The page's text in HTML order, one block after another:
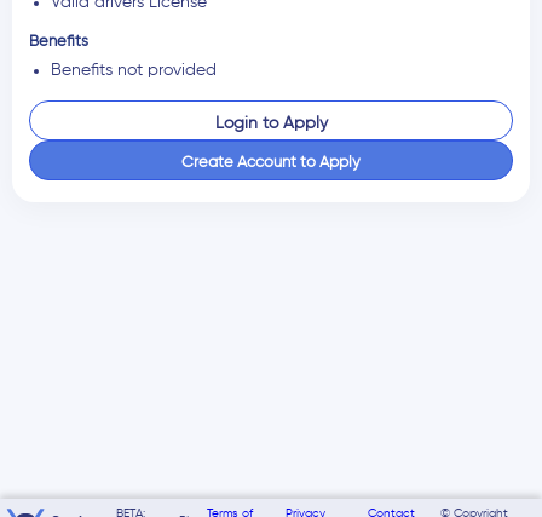
Benefits
Benefits not provided
Login to Apply
Create Account to Apply
BETA: Terms of Privacy Contact © Copyright